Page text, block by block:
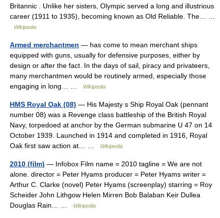
Britannic . Unlike her sisters, Olympic served a long and illustrious
career (1911 to 1935), becoming known as Old Reliable. The… …
Wikipedia
Armed merchantmen — has come to mean merchant ships
equipped with guns, usually for defensive purposes, either by
design or after the fact. In the days of sail, piracy and privateers,
many merchantmen would be routinely armed, especially those
engaging in long… …
Wikipedia
HMS Royal Oak (08) — His Majesty s Ship Royal Oak (pennant
number 08) was a Revenge class battleship of the British Royal
Navy, torpedoed at anchor by the German submarine U 47 on 14
October 1939. Launched in 1914 and completed in 1916, Royal
Oak first saw action at… …
Wikipedia
2010 (film) — Infobox Film name = 2010 tagline = We are not
alone. director = Peter Hyams producer = Peter Hyams writer =
Arthur C. Clarke (novel) Peter Hyams (screenplay) starring = Roy
Scheider John Lithgow Helen Mirren Bob Balaban Keir Dullea
Douglas Rain… …
Wikipedia